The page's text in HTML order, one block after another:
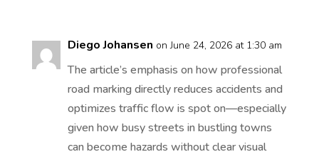
Diego Johansen on June 24, 2026 at 1:30 am
The article’s emphasis on how professional
road marking directly reduces accidents and
optimizes traffic flow is spot on—especially
given how busy streets in bustling towns
can become hazards without clear visual